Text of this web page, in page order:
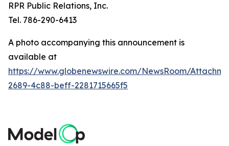
RPR Public Relations, Inc.
Tel. 786-290-6413
A photo accompanying this announcement is
available at
https://www.globenewswire.com/NewsRoom/
2689-4c88-beff-2281715665f5